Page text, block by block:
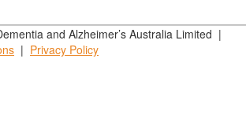
and Alzheimer’s Australia Limited |
| Privacy Policy